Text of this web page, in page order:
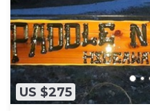
US $275